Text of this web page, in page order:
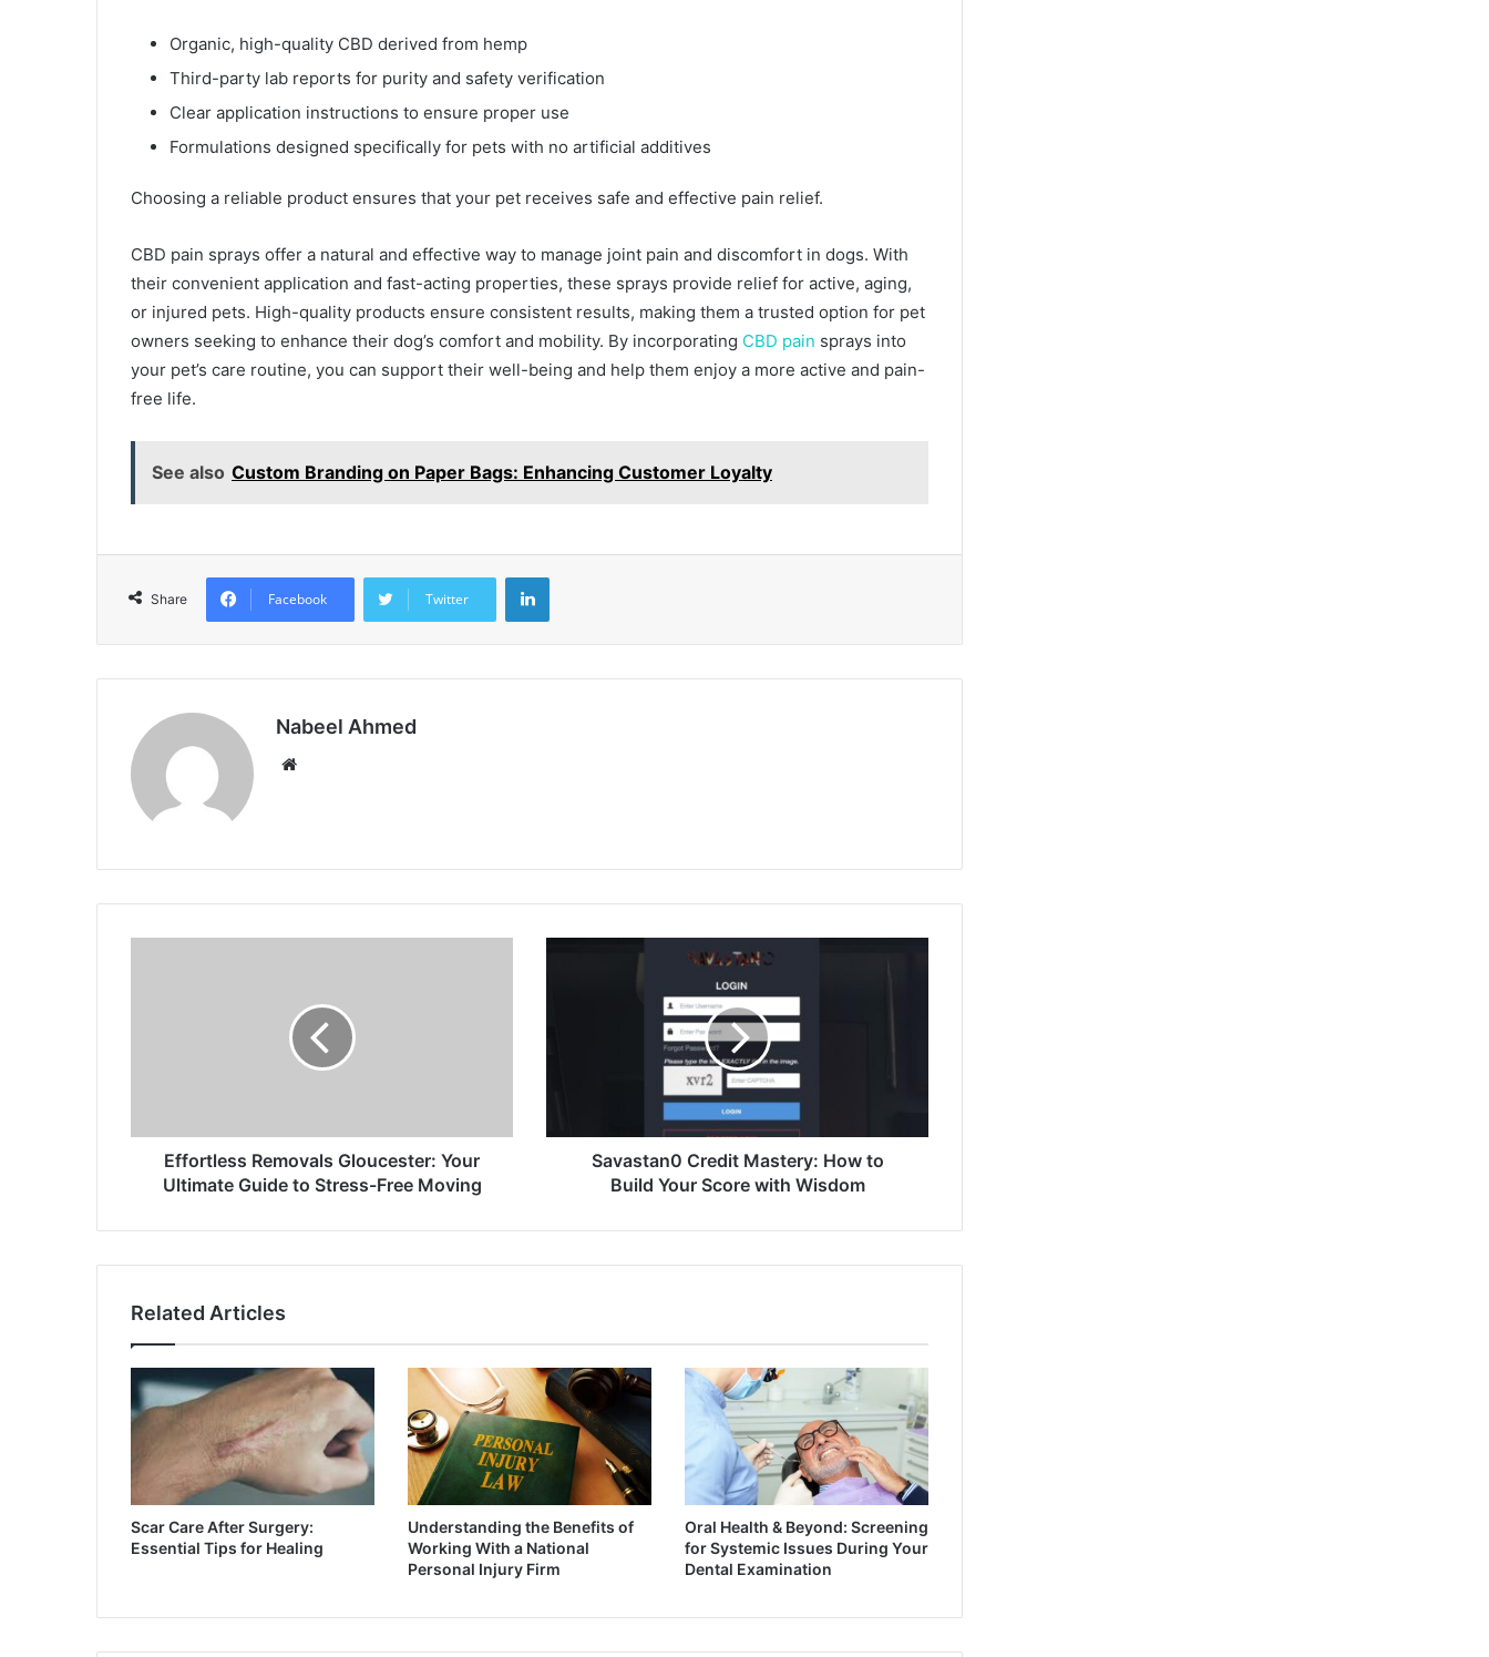
Organic, high-quality CBD derived from hemp
Third-party lab reports for purity and safety verification
Clear application instructions to ensure proper use
Formulations designed specifically for pets with no artificial additives
Choosing a reliable product ensures that your pet receives safe and effective pain relief.
CBD pain sprays offer a natural and effective way to manage joint pain and discomfort in dogs. With
their convenient application and fast-acting properties, these sprays provide relief for active, aging,
or injured pets. High-quality products ensure consistent results, making them a trusted option for pet
owners seeking to enhance their dog’s comfort and mobility. By incorporating CBD pain sprays into
your pet’s care routine, you can support their well-being and help them enjoy a more active and pain-
free life.
See also Custom Branding on Paper Bags: Enhancing Customer Loyalty
Share Facebook Twitter
LinkedIn
Nabeel Ahmed
Website
Effortless Removals Gloucester: Your
Ultimate Guide to Stress-Free Moving
Savastan0 Credit Mastery: How to
Build Your Score with Wisdom
Related Articles
Scar Care After Surgery:
Essential Tips for Healing
Understanding the Benefits of
Working With a National
Personal Injury Firm
Oral Health & Beyond: Screening
for Systemic Issues During Your
Dental Examination